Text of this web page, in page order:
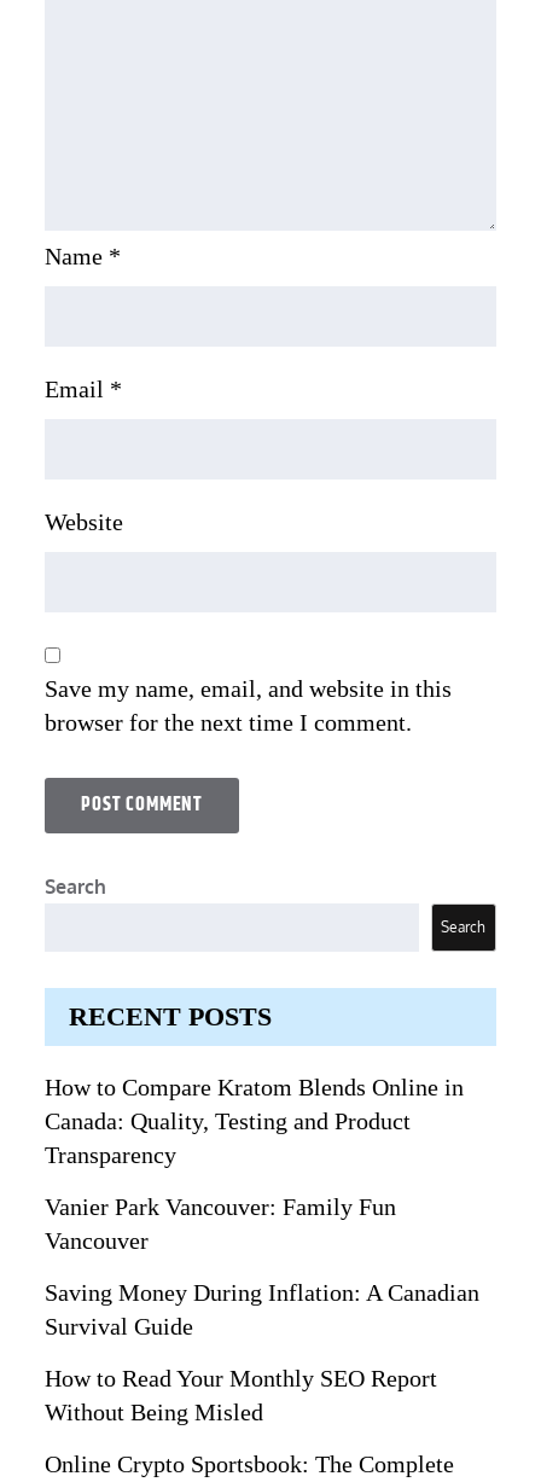
Name *
Email *
Website
Save my name, email, and website in this
browser for the next time I comment.
Search
Search
RECENT POSTS
How to Compare Kratom Blends Online in
Canada: Quality, Testing and Product
Transparency
Vanier Park Vancouver: Family Fun
Vancouver
Saving Money During Inflation: A Canadian
Survival Guide
How to Read Your Monthly SEO Report
Without Being Misled
Online Crypto Sportsbook: The Complete